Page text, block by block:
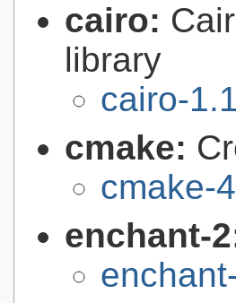
cairo:
library
cairo-
cmake:
cmake-
enchant-